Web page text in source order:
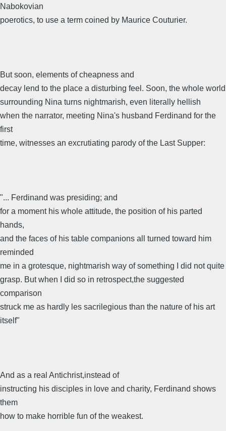
Nabokovian
poerotics, to use a term coined by Maurice Couturier.
But soon, elements of cheapness and
decay lend to the place a disturbing feel. Soon, the whole world
surrounding Nina turns nightmarish, even literally hellish
when the narrator, meeting Nina's husband Ferdinand for the
first
time, witnesses an excrutiating parody of the Last Supper:
"... Ferdinand was presiding; and
for a moment his whole attitude, the position of his parted
hands,
and the faces of his table companions all turned toward him
reminded
me in a grotesque, nightmarish way of something I did not quite
grasp. But when I did so in retrospect,the suggested
comparison
struck me as hardly les sacrilegious than the nature of his art
itself"
And as a real Antichrist,instead of
instructing his disciples in love and charity, Ferdinand shows
them
how to make horrible fun of the weakest.